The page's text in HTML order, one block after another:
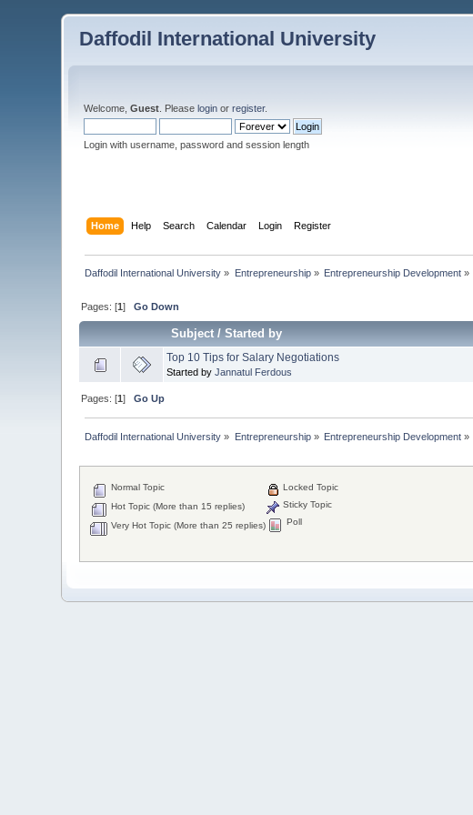
Daffodil International University
Welcome,Guest . Pleaselogin orregister.
Login with username, password and session length
Home Help Search Calendar Login Register
Daffodil International University » Entrepreneurship» Entrepreneurship Development »
Pages: [1]Go Down
Subject/Started by
Top 10 Tips for Salary Negotiations
Started byJannatul Ferdous
Pages: [1]Go Up
Daffodil International University » Entrepreneurship» Entrepreneurship Development »
Normal Topic
Hot Topic (More than 15 replies)
Very Hot Topic (More than 25 replies)
Locked Topic
Sticky Topic
Poll